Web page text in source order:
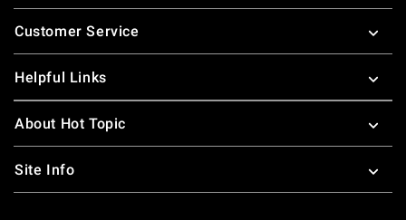
Footer
Customer Service
Helpful Links
About Hot Topic
Site Info